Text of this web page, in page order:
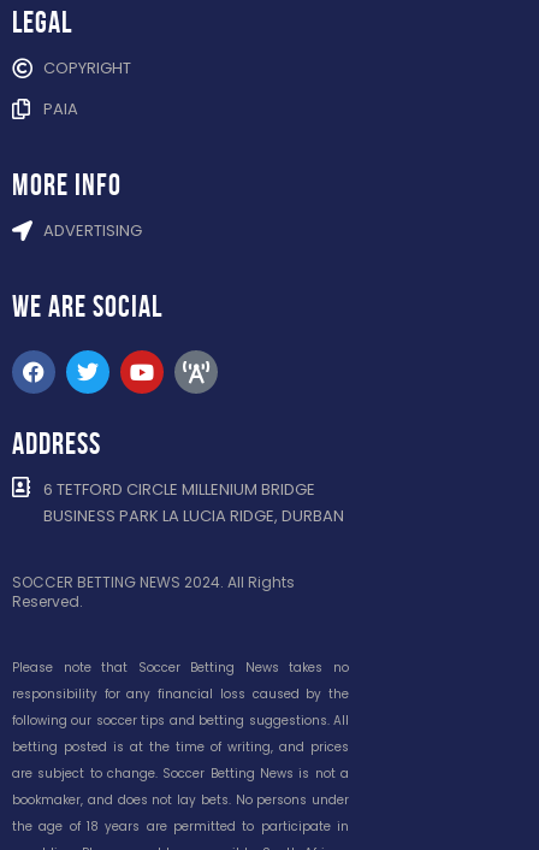
Legal
COPYRIGHT
PAIA
more info
ADVERTISING
WE ARE SOCIAL
ADDRESS
6 TETFORD CIRCLE MILLENIUM BRIDGE
BUSINESS PARK LA LUCIA RIDGE, DURBAN
SOCCER BETTING NEWS 2024. All Rights
Reserved.
Please note that Soccer Betting News takes no
responsibility for any financial loss caused by the
following our soccer tips and betting suggestions. All
betting posted is at the time of writing, and prices
are subject to change. Soccer Betting News is not a
bookmaker, and does not lay bets. No persons under
the age of 18 years are permitted to participate in